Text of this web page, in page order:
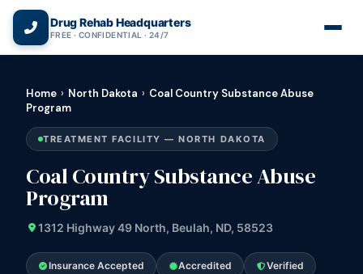
Drug Rehab Headquarters
FREE · CONFIDENTIAL · 24/7
Home › North Dakota › Coal Country Substance Abuse
Program
TREATMENT FACILITY — NORTH DAKOTA
Coal Country Substance Abuse
Program
1312 Highway 49 North, Beulah, ND, 58523
Insurance Accepted Accredited Verified